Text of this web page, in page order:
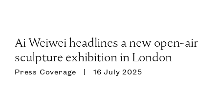
Ai Weiwei headlines a new open-air
sculpture exhibition in London
Press Coverage 16 July 2025